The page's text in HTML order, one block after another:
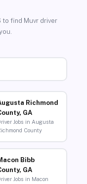
to find Muvr driver
Richmond
GA
Jobs in Augusta
County
Bibb
GA
Jobs in Macon